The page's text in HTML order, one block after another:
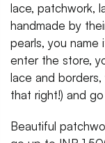
lace, patchwork,
handmade by
pearls, you name
enter the store,
lace and
that right!) and
Beautiful